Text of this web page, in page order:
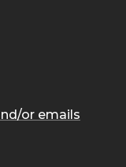
or emails